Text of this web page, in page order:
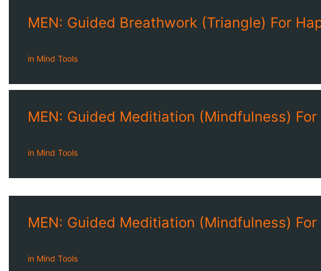
MEN: Guided Breathwork (Triangle) For
in Mind Tools
MEN: Guided Meditiation (Mindfulness)
in Mind Tools
MEN: Guided Meditiation (Mindfulness)
in Mind Tools